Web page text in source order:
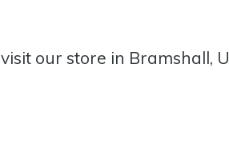
visit our store in Bramshall,